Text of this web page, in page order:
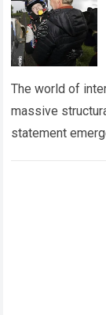
The world of
massive
statement